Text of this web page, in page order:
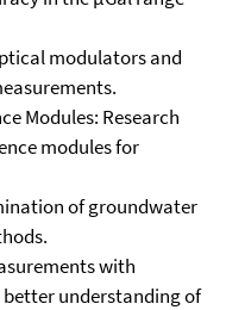
modulators and
Modules: Research
modules for
of groundwater
with
understanding of